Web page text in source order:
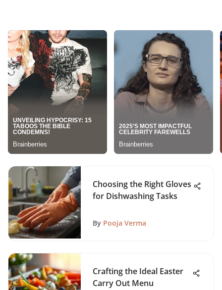
Choosing the Right Gloves
for Dishwashing Tasks
By Pooja Verma
Crafting the Ideal Easter
Carry Out Menu